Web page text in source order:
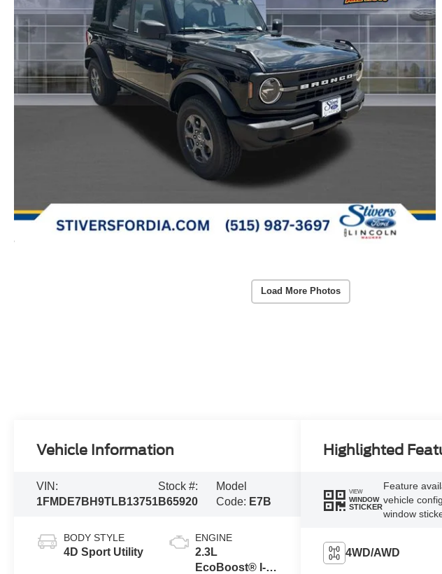
Load More Photos
Vehicle Information
VIN:
1FMDE7BH9TLB13751
Stock #:
B65920
Model
Code: E7B
BODY STYLE
4D Sport Utility
ENGINE
2.3L
EcoBoost® I-4
Highlighted
VIEW
WINDOW
STICKER
Feature
vehicle
window
4WD/AWD